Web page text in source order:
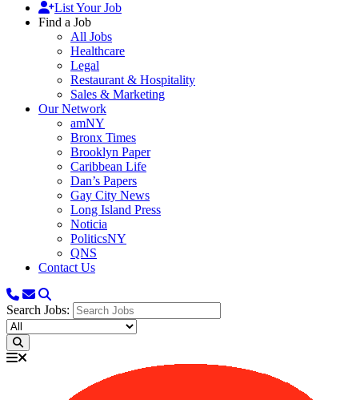
List Your Job
Find a Job
All Jobs
Healthcare
Legal
Restaurant & Hospitality
Sales & Marketing
Our Network
amNY
Bronx Times
Brooklyn Paper
Caribbean Life
Dan’s Papers
Gay City News
Long Island Press
Noticia
PoliticsNY
QNS
Contact Us
Search Jobs: